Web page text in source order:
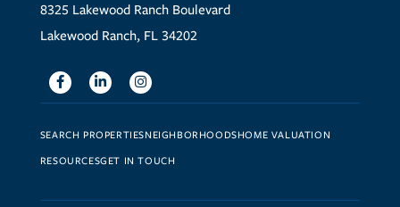
8325 Lakewood Ranch Boulevard
Lakewood Ranch, FL 34202
FacebookLinkedinInstagram
SEARCH PROPERTIESNEIGHBORHOODSHOME VALUATION
RESOURCESGET IN TOUCH